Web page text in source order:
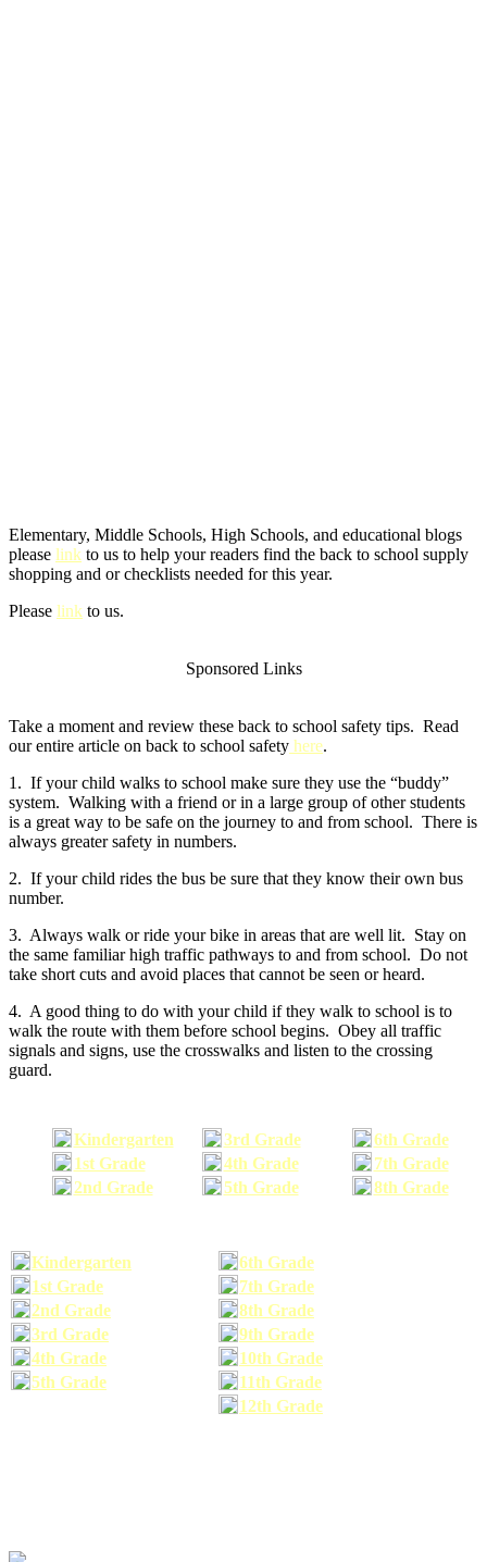
Elementary, Middle Schools, High Schools, and educational blogs
please link to us to help your readers find the back to school supply
shopping and or checklists needed for this year.
Please link to us.
Sponsored Links
Take a moment and review these back to school safety tips. Read
our entire article on back to school safety here.
1. If your child walks to school make sure they use the “buddy”
system. Walking with a friend or in a large group of other students
is a great way to be safe on the journey to and from school. There is
always greater safety in numbers.
2. If your child rides the bus be sure that they know their own bus
number.
3. Always walk or ride your bike in areas that are well lit. Stay on
the same familiar high traffic pathways to and from school. Do not
take short cuts and avoid places that cannot be seen or heard.
4. A good thing to do with your child if they walk to school is to
walk the route with them before school begins. Obey all traffic
signals and signs, use the crosswalks and listen to the crossing
guard.
Kindergarten
1st Grade
2nd Grade
3rd Grade
4th Grade
5th Grade
6th Grade
7th Grade
8th Grade
Kindergarten
6th Grade
1st Grade
7th Grade
2nd Grade
8th Grade
3rd Grade
9th Grade
4th Grade
10th Grade
5th Grade
11th Grade
12th Grade